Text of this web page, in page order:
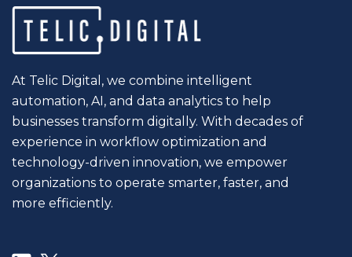
At Telic Digital, we combine intelligent
automation, AI, and data analytics to help
businesses transform digitally. With decades of
experience in workflow optimization and
technology-driven innovation, we empower
organizations to operate smarter, faster, and
more efficiently.